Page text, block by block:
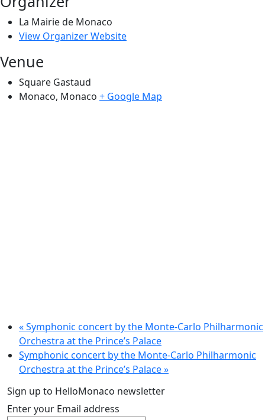
La Mairie de Monaco
View Organizer Website
Venue
Square Gastaud
Monaco, Monaco + Google Map
«Symphonic concert by the Monte-Carlo Philharmonic
Orchestra at the Prince’s Palace
Symphonic concert by the Monte-Carlo Philharmonic
Orchestra at the Prince’s Palace»
Sign up to HelloMonaco newsletter
Enter your Email address